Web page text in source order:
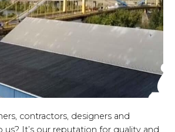
contractors, designers and
It’s our reputation for quality and